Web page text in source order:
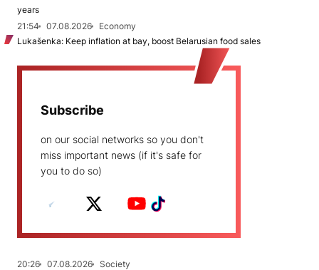
years
21:54
07.08.2026
Economy
Lukašenka: Keep inflation at bay, boost Belarusian food sales
Subscribe
on our social networks so you don't
miss important news (if it's safe for
you to do so)
20:26 07.08.2026
Society